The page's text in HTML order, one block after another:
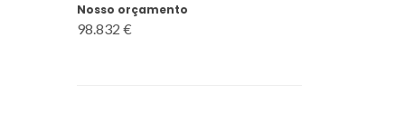
Nosso orçamento
98.832 €